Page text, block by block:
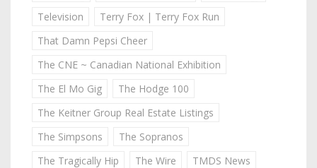
Television
Terry Fox | Terry Fox Run
That Damn Pepsi Cheer
The CNE ~ Canadian National Exhibition
The El Mo Gig
The Hodge 100
The Keitner Group Real Estate Listings
The Simpsons
The Sopranos
The Tragically Hip
The Wire
TMDS News